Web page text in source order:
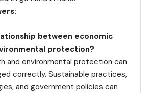
between economic
protection?
and environmental protection can
correctly. Sustainable practices,
and government policies can